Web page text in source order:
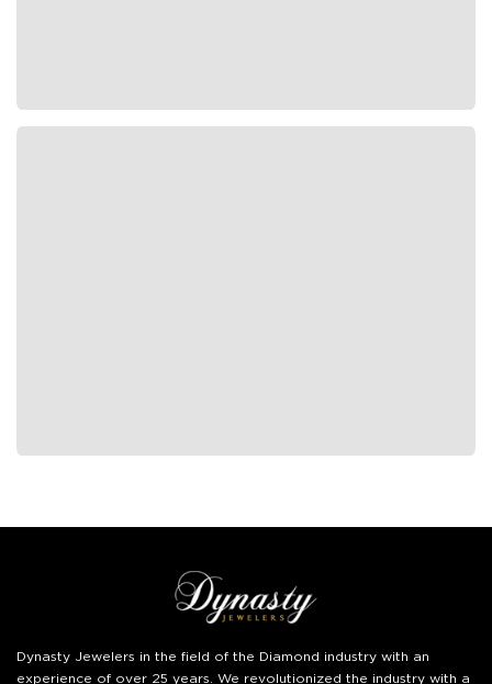
Dynasty Jewelers in the field of the Diamond industry with an
experience of over 25 years. We revolutionized the industry with a